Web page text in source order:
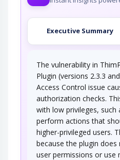
Executive Summary
The vulnerability in
Plugin (versions 2.3.3
Access Control issue
authorization checks.
with low privileges, such
perform actions that
higher-privileged users.
because the plugin
user permissions or use